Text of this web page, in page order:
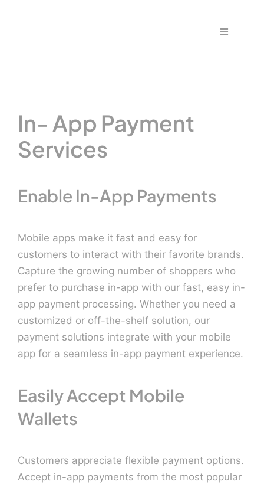
Toggle
Support |
Contact
In- App Payment
Services
Enable In-App Payments
Mobile apps make it fast and easy for
customers to interact with their favorite brands.
Capture the growing number of shoppers who
prefer to purchase in-app with our fast, easy in-
app payment processing. Whether you need a
customized or off-the-shelf solution, our
payment solutions integrate with your mobile
app for a seamless in-app payment experience.
Easily Accept Mobile
Wallets
Customers appreciate flexible payment options.
Accept in-app payments from the most popular